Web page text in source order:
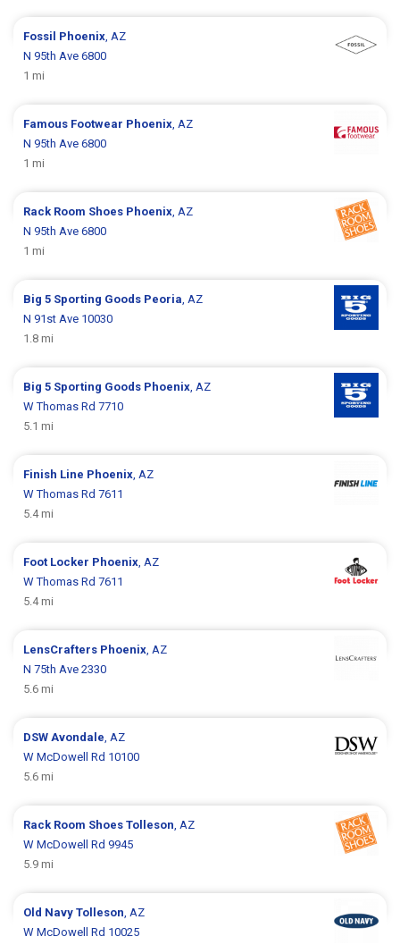
Fossil Phoenix , AZ
N 95th Ave 6800
1 mi
Famous Footwear Phoenix , AZ
N 95th Ave 6800
1 mi
Rack Room Shoes Phoenix , AZ
N 95th Ave 6800
1 mi
Big 5 Sporting Goods Peoria , AZ
N 91st Ave 10030
1.8 mi
Big 5 Sporting Goods Phoenix , AZ
W Thomas Rd 7710
5.1 mi
Finish Line Phoenix , AZ
W Thomas Rd 7611
5.4 mi
Foot Locker Phoenix , AZ
W Thomas Rd 7611
5.4 mi
LensCrafters Phoenix , AZ
N 75th Ave 2330
5.6 mi
DSW Avondale , AZ
W McDowell Rd 10100
5.6 mi
Rack Room ShoesTolleson , AZ
W McDowell Rd 9945
5.9 mi
Old NavyTolleson , AZ
W McDowell Rd 10025